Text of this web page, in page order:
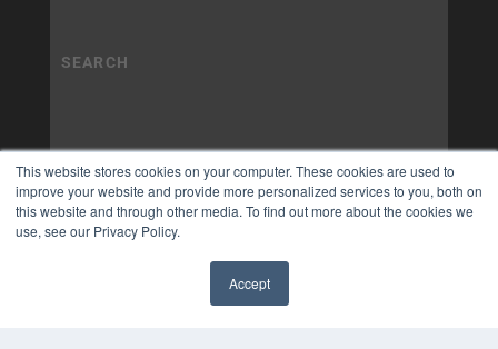
This website stores cookies on your computer. These cookies are used to
improve your website and provide more personalized services to you, both on
this website and through other media. To find out more about the cookies we
use, see our Privacy Policy.
Accept